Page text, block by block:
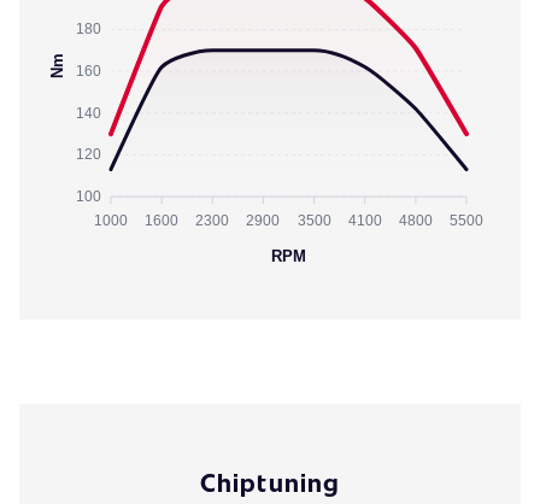
180
160
140
120
100
Nm
1000 1600 2300 2900 3500 4100 4800 5500
RPM
Chiptuning